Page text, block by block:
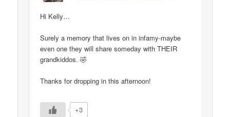
Hi Kelly…
Surely a memory that lives on in infamy-maybe
even one they will share someday with THEIR
grandkiddos. 🤣
Thanks for dropping in this afternoon!
+3